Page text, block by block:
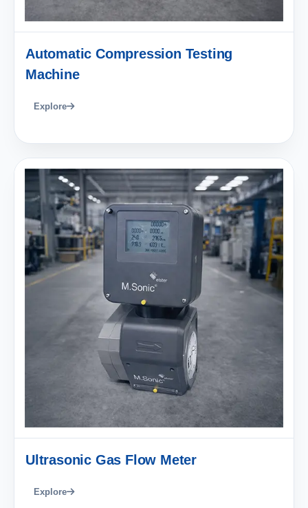
Automatic Compression Testing
Machine
Explore
Ultrasonic Gas Flow Meter
Explore